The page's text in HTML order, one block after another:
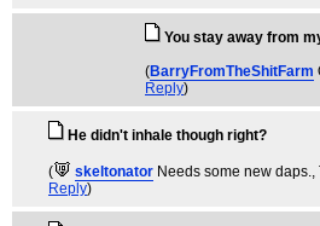
You stay away from
(BarryFromTheShitFarm
Reply)
He didn't inhale though right?
( skeltonator Needs some new daps.,
Reply)